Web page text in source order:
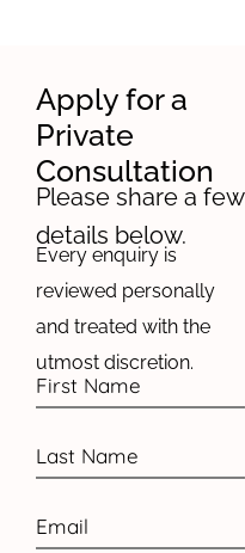
Apply for a
Private
Consultation
Please share a few
details below.
Every enquiry is
reviewed personally
and treated with the
utmost discretion.